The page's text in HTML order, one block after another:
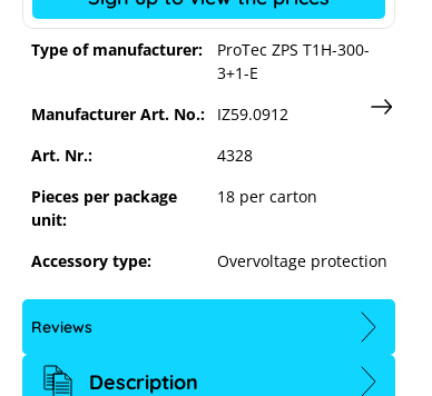
Type of manufacturer:
ProTec ZPS T1H-300-
3+1-E
Manufacturer Art. No.:
IZ59.0912
Art. Nr.:
4328
Pieces per package
unit:
18 per carton
Accessory type: Overvoltage protection
Reviews
Description